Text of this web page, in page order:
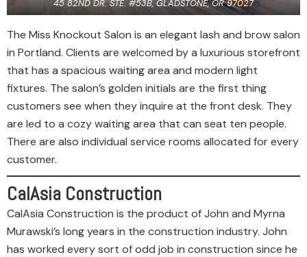
45 82ND DR. STE. #53B, GLADSTONE, OR 97027
The Miss Knockout Salon is an elegant lash and brow salon
in Portland. Clients are welcomed by a luxurious storefront
that has a spacious waiting area and modern light
fixtures. The salon’s golden initials are the first thing
customers see when they inquire at the front desk. They
are led to a cozy waiting area that can seat ten people.
There are also individual service rooms allocated for every
customer.
CalAsia Construction
CalAsia Construction is the product of John and Myrna
Murawski’s long years in the construction industry. John
has worked every sort of odd job in construction since he